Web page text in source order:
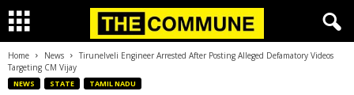
Home News
Tirunelveli Engineer Arrested After Posting Alleged Defamatory Videos
Targeting CM Vijay
NEWS STATE TAMIL NADU